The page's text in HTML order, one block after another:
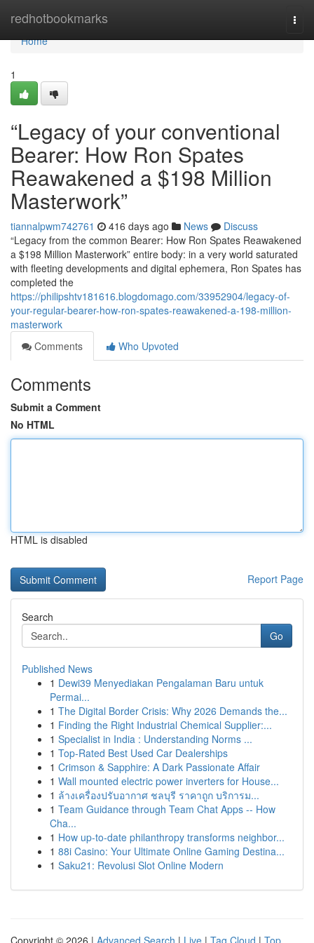
redhotbookmarks
Home
Home
1
“Legacy of your conventional
Bearer: How Ron Spates
Reawakened a $198 Million
Masterwork”
tiannalpwm742761 416 days ago News
Discuss
“Legacy from the common Bearer: How Ron Spates Reawakened
a $198 Million Masterwork” entire body: in a very world saturated
with fleeting developments and digital ephemera, Ron Spates has
completed the
https://philipshtv181616.blogdomago.com/33952904/legacy-of-
your-regular-bearer-how-ron-spates-reawakened-a-198-million-
masterwork
Comments
Who Upvoted
Comments
Submit a Comment
No HTML
HTML is disabled
Report Page
Search
Go
Published News
1 Dewi39 Menyediakan Pengalaman Baru untuk
Permai...
1 The Digital Border Crisis: Why 2026 Demands the...
1 Finding the Right Industrial Chemical Supplier:...
1 Specialist in India : Understanding Norms ...
1 Top-Rated Best Used Car Dealerships
1 Crimson & Sapphire: A Dark Passionate Affair
1 Wall mounted electric power inverters for House...
1 ล้างเครื่องปรับอากาศ ชลบุรี ราคาถูก บริการม...
1 Team Guidance through Team Chat Apps -- How
Cha...
1 How up-to-date philanthropy transforms neighbor...
1 88i Casino: Your Ultimate Online Gaming Destina...
1 Saku21: Revolusi Slot Online Modern
Copyright © 2026 | Advanced Search | Live | Tag Cloud | Top